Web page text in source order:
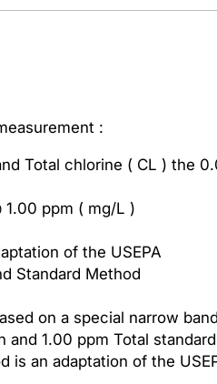
L
L
h
l
o
:
Total chlorine ( CL ) the
ppm ( mg/L )
of the USEPA
Standard Method
on a special narrow
and 1.00 ppm Total
is an adaptation of the